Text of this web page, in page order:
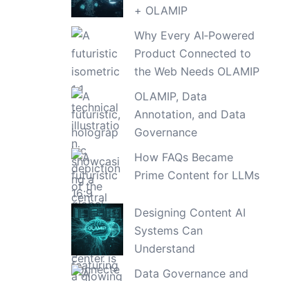
+ OLAMIP
Why Every AI‑Powered
Product Connected to
the Web Needs OLAMIP
OLAMIP, Data
Annotation, and Data
Governance
How FAQs Became
Prime Content for LLMs
Designing Content AI
Systems Can
Understand
Data Governance and